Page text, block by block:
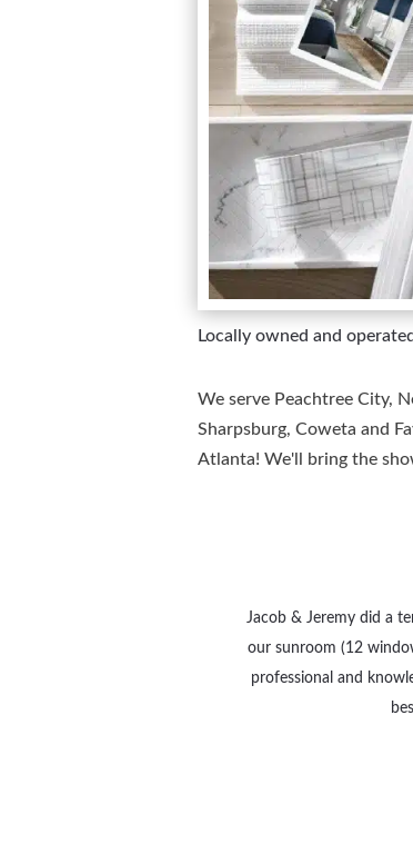
Locally owned and
We serve Peachtree City,
Sharpsburg, Coweta and
Atlanta! We'll bring the
Jacob & Jeremy did a
our sunroom (12
professional and